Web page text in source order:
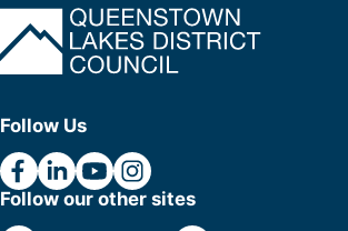
Follow Us
Follow our other sites